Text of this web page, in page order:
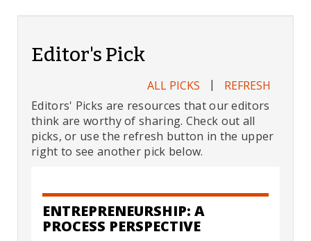
Editor's Pick
ALL PICKS |
REFRESH
Editors' Picks are resources that our editors
think are worthy of sharing. Check out all
picks, or use the refresh button in the upper
right to see another pick below.
ENTREPRENEURSHIP: A
PROCESS PERSPECTIVE